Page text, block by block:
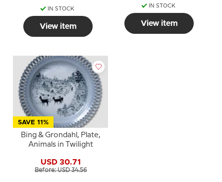
IN STOCK
View item
IN STOCK
View item
SAVE 11%
Bing & Grondahl, Plate,
Animals in Twilight
USD 30.71
Before: USD 34.56